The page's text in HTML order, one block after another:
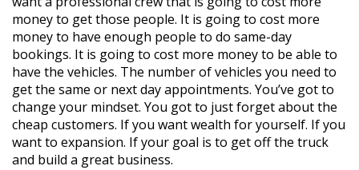
money to get those people. It is going to cost more
money to have enough people to do same-day
bookings. It is going to cost more money to be able to
have the vehicles. The number of vehicles you need to
get the same or next day appointments. You’ve got to
change your mindset. You got to just forget about the
cheap customers. If you want wealth for yourself. If you
want to expansion. If your goal is to get off the truck
and build a great business.